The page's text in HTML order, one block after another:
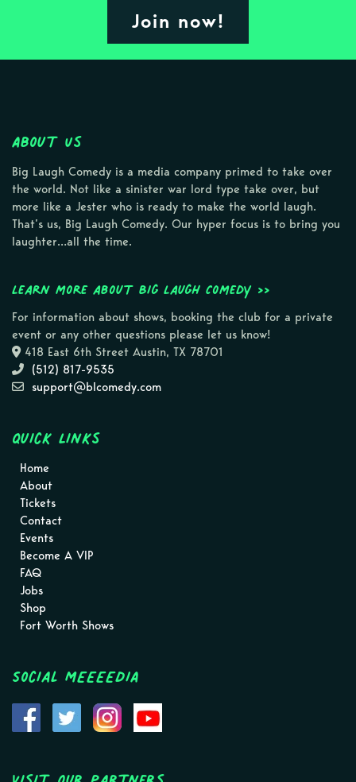
Join now!
About Us
Big Laugh Comedy is a media company primed to take over
the world. Not like a sinister war lord type take over, but
more like a Jester who is ready to make the world laugh.
That’s us, Big Laugh Comedy. Our hyper focus is to bring you
laughter…all the time.
Learn more about Big Laugh Comedy >>
For information about shows, booking the club for a private
event or any other questions please let us know!
418 East 6th Street Austin, TX 78701
(512) 817-9535
support@blcomedy.com
Quick Links
Home
About
Tickets
Contact
Events
Become A VIP
FAQ
Jobs
Shop
Fort Worth Shows
Social MEEEEDIA